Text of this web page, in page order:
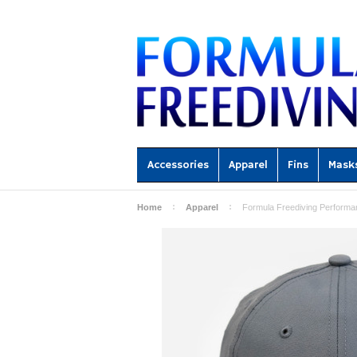
Accessories Apparel Fins
Home Apparel Formula Freediving